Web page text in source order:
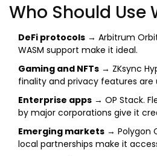
Who Should Use
DeFi protocols → Arbitrum
WASM support make it ideal.
Gaming and NFTs → ZKsync
finality and privacy features
Enterprise apps → OP Stack.
by major corporations give it
Emerging markets → Polygon
local partnerships make it